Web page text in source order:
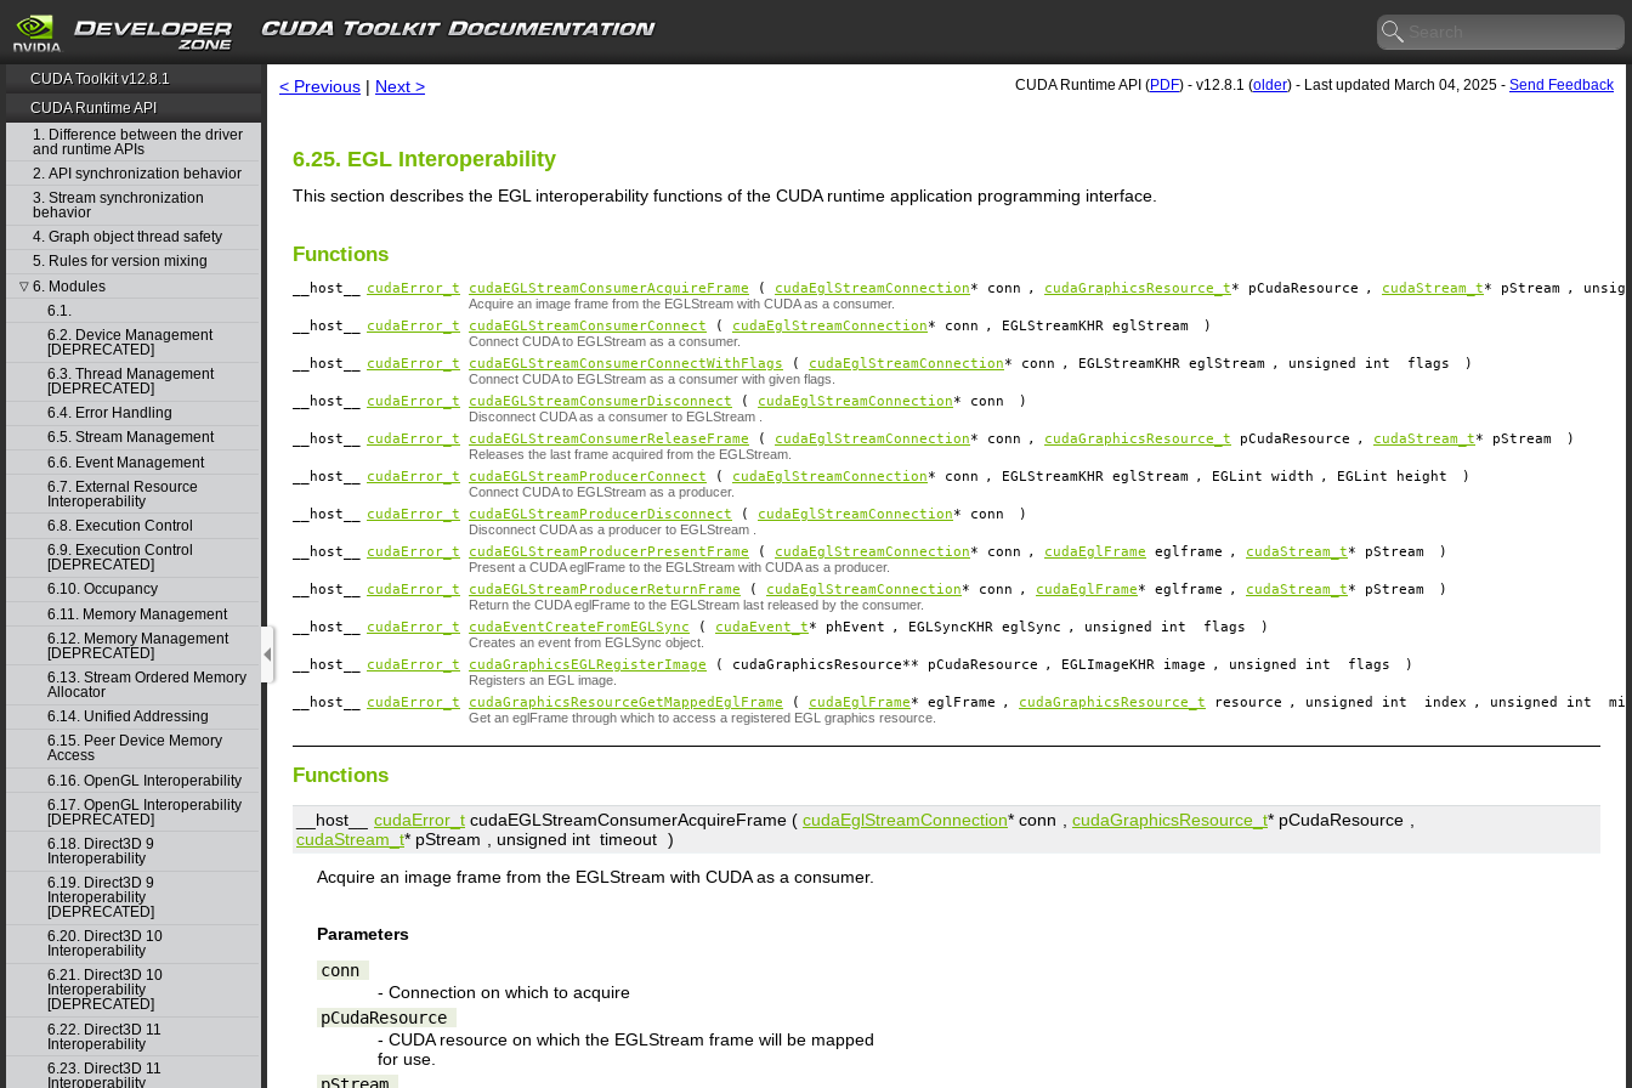
search
CUDA Toolkit v12.8.1
CUDA Runtime API
1. Difference between the driver
and runtime APIs
2. API synchronization behavior
3. Stream synchronization
behavior
4. Graph object thread safety
5. Rules for version mixing
▽ 6. Modules
6.1.
6.2. Device Management
[DEPRECATED]
6.3. Thread Management
[DEPRECATED]
6.4. Error Handling
6.5. Stream Management
6.6. Event Management
6.7. External Resource
Interoperability
6.8. Execution Control
6.9. Execution Control
[DEPRECATED]
6.10. Occupancy
6.11. Memory Management
6.12. Memory Management
[DEPRECATED]
6.13. Stream Ordered Memory
Allocator
6.14. Unified Addressing
6.15. Peer Device Memory
Access
6.16. OpenGL Interoperability
6.17. OpenGL Interoperability
[DEPRECATED]
6.18. Direct3D 9
Interoperability
6.19. Direct3D 9
Interoperability
[DEPRECATED]
6.20. Direct3D 10
Interoperability
6.21. Direct3D 10
Interoperability
[DEPRECATED]
6.22. Direct3D 11
Interoperability
6.23. Direct3D 11
Interoperability
< Previous | Next > CUDA Runtime API (PDF) - v12.8.1 (older) - Last updated March 04, 2025 - Send Feedback
6.25. EGL Interoperability
This section describes the EGL interoperability functions of the CUDA runtime application programming interface.
Functions
__host__ cudaError_t cudaEGLStreamConsumerAcquireFrame ( cudaEglStreamConnection* conn , cudaGraphicsResource_t* pCudaResource , cudaStream_t* pStream ,
Acquire an image frame from the EGLStream with CUDA as a consumer.
__host__ cudaError_t cudaEGLStreamConsumerConnect ( cudaEglStreamConnection* conn , EGLStreamKHR eglStream )
Connect CUDA to EGLStream as a consumer.
__host__ cudaError_t cudaEGLStreamConsumerConnectWithFlags ( cudaEglStreamConnection* conn , EGLStreamKHR eglStream , unsigned int flags )
Connect CUDA to EGLStream as a consumer with given flags.
__host__ cudaError_t cudaEGLStreamConsumerDisconnect ( cudaEglStreamConnection* conn )
Disconnect CUDA as a consumer to EGLStream .
__host__ cudaError_t cudaEGLStreamConsumerReleaseFrame ( cudaEglStreamConnection* conn , cudaGraphicsResource_t pCudaResource , cudaStream_t* pStream )
Releases the last frame acquired from the EGLStream.
__host__ cudaError_t cudaEGLStreamProducerConnect ( cudaEglStreamConnection* conn , EGLStreamKHR eglStream , EGLint width , EGLint height )
Connect CUDA to EGLStream as a producer.
__host__ cudaError_t cudaEGLStreamProducerDisconnect ( cudaEglStreamConnection* conn )
Disconnect CUDA as a producer to EGLStream .
__host__ cudaError_t cudaEGLStreamProducerPresentFrame ( cudaEglStreamConnection* conn , cudaEglFrame eglframe , cudaStream_t* pStream )
Present a CUDA eglFrame to the EGLStream with CUDA as a producer.
__host__ cudaError_t cudaEGLStreamProducerReturnFrame ( cudaEglStreamConnection* conn , cudaEglFrame* eglframe , cudaStream_t* pStream )
Return the CUDA eglFrame to the EGLStream last released by the consumer.
__host__ cudaError_t cudaEventCreateFromEGLSync ( cudaEvent_t* phEvent , EGLSyncKHR eglSync , unsigned int flags )
Creates an event from EGLSync object.
__host__ cudaError_t cudaGraphicsEGLRegisterImage ( cudaGraphicsResource** pCudaResource , EGLImageKHR image , unsigned int flags )
Registers an EGL image.
__host__ cudaError_t cudaGraphicsResourceGetMappedEglFrame ( cudaEglFrame* eglFrame , cudaGraphicsResource_t resource , unsigned int index , unsigned int
Get an eglFrame through which to access a registered EGL graphics resource.
Functions
__host__ cudaError_t cudaEGLStreamConsumerAcquireFrame ( cudaEglStreamConnection* conn cudaGraphicsResource_t* pCudaResource
cudaStream_t* pStream , unsigned int timeout )
Acquire an image frame from the EGLStream with CUDA as a consumer.
Parameters
conn
- Connection on which to acquire
pCudaResource
- CUDA resource on which the EGLStream frame will be mapped
for use.
pStream